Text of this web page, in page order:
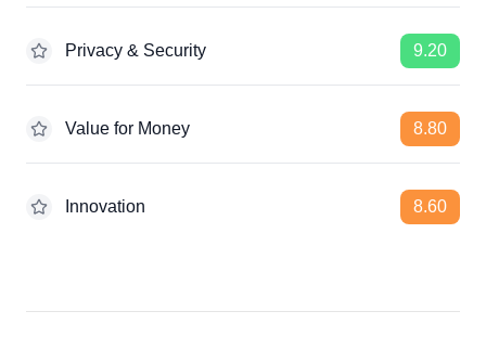
Privacy & Security 9.20
Value for Money 8.80
Innovation 8.60